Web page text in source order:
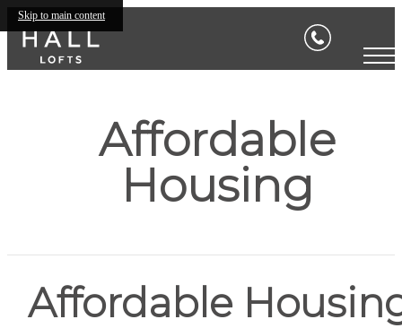
Skip to main content
Affordable
Housing
Affordable